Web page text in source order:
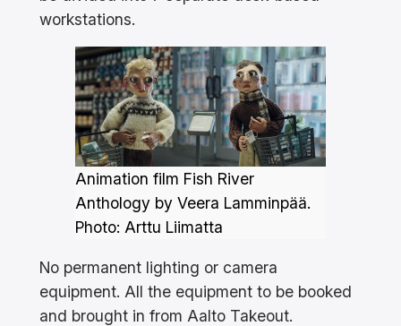
workstations.
Animation film Fish River
Anthology by Veera Lamminpää.
Photo: Arttu Liimatta
No permanent lighting or camera
equipment. All the equipment to be booked
and brought in from Aalto Takeout.